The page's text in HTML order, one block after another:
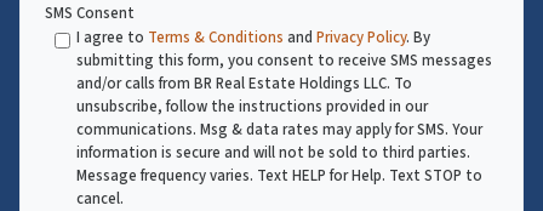
SMS Consent
I agree to Terms & Conditions and Privacy Policy. By
submitting this form, you consent to receive SMS messages
and/or calls from BR Real Estate Holdings LLC. To
unsubscribe, follow the instructions provided in our
communications. Msg & data rates may apply for SMS. Your
information is secure and will not be sold to third parties.
Message frequency varies. Text HELP for Help. Text STOP to
cancel.